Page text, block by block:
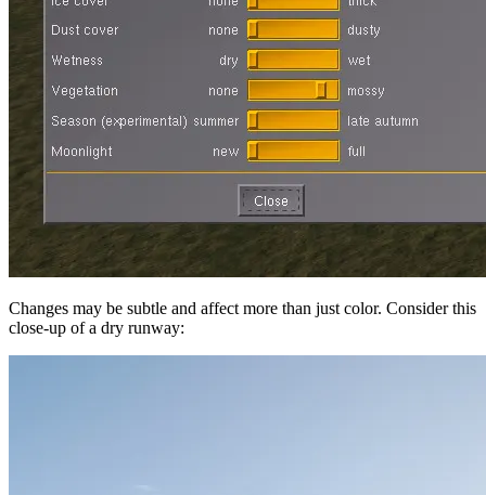
Changes may be subtle and affect more than just color. Consider this
close-up of a dry runway: